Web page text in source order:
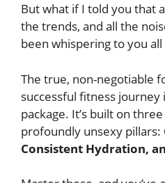
But what if I told you that
the trends, and all the
been whispering to you all
The true, non-negotiable
successful fitness journey
package. It’s built on
profoundly unsexy pillars:
Consistent Hydration,